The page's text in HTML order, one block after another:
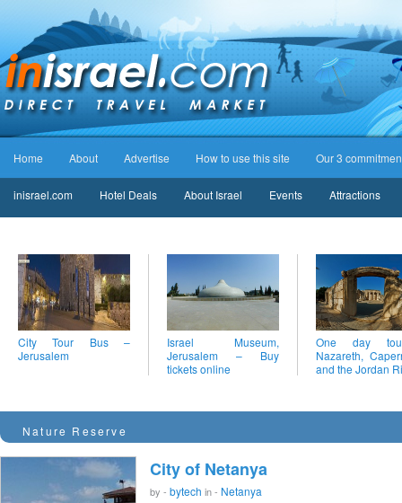
Home About Advertise How to use this site Our 3
inisrael.com Hotel Deals About Israel Events Attractions
City Tour Bus –
Jerusalem
Israel Museum,
Jerusalem – Buy
tickets online
One day
Nazareth,
and the Jordan
Nature Reserve
City of Netanya
by - bytech in - Netanya